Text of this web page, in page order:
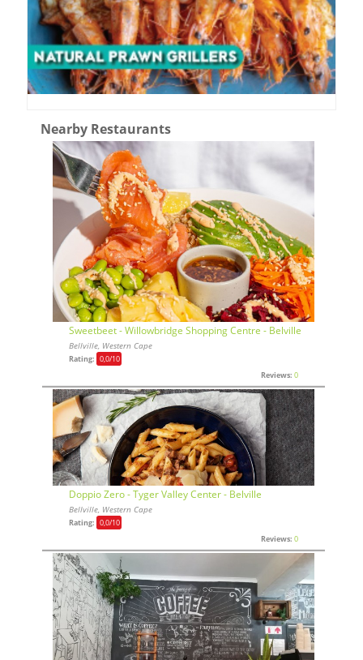
Nearby Restaurants
Sweetbeet - Willowbridge Shopping Centre - Belville
Bellville, Western Cape
Rating: 0,0/10
Reviews: 0
Doppio Zero - Tyger Valley Center - Belville
Bellville, Western Cape
Rating: 0,0/10
Reviews: 0